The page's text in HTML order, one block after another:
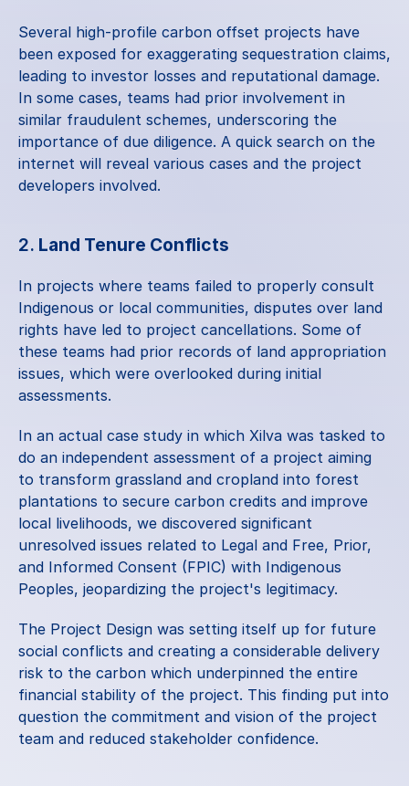
Several high-profile carbon offset projects have
been exposed for exaggerating sequestration claims,
leading to investor losses and reputational damage.
In some cases, teams had prior involvement in
similar fraudulent schemes, underscoring the
importance of due diligence. A quick search on the
internet will reveal various cases and the project
developers involved.
2. Land Tenure Conflicts
In projects where teams failed to properly consult
Indigenous or local communities, disputes over land
rights have led to project cancellations. Some of
these teams had prior records of land appropriation
issues, which were overlooked during initial
assessments.
In an actual case study in which Xilva was tasked to
do an independent assessment of a project aiming
to transform grassland and cropland into forest
plantations to secure carbon credits and improve
local livelihoods, we discovered significant
unresolved issues related to Legal and Free, Prior,
and Informed Consent (FPIC) with Indigenous
Peoples, jeopardizing the project's legitimacy.
The Project Design was setting itself up for future
social conflicts and creating a considerable delivery
risk to the carbon which underpinned the entire
financial stability of the project. This finding put into
question the commitment and vision of the project
team and reduced stakeholder confidence.